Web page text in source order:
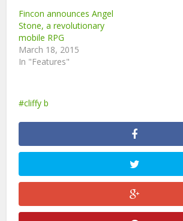
Fincon announces Angel
Stone, a revolutionary
mobile RPG
March 18, 2015
In "Features"
cliffy b